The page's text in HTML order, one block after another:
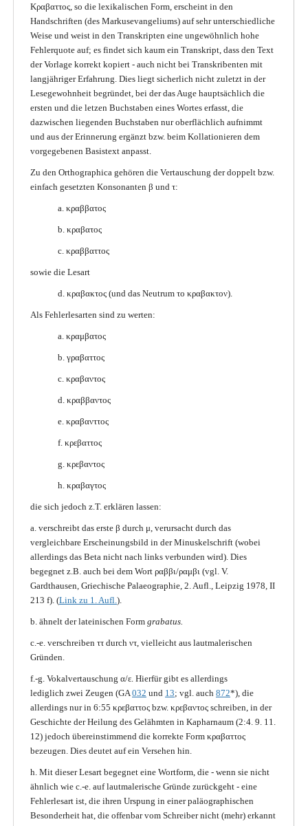
Κραβαττος, so die lexikalischen Form, erscheint in den
Handschriften (des Markusevangeliums) auf sehr unterschiedliche
Weise und weist in den Transkripten eine ungewöhnlich hohe
Fehlerquote auf; es findet sich kaum ein Transkript, dass den Text
der Vorlage korrekt kopiert - auch nicht bei Transkribenten mit
langjähriger Erfahrung. Dies liegt sicherlich nicht zuletzt in der
Lesegewohnheit begründet, bei der das Auge hauptsächlich die
ersten und die letzen Buchstaben eines Wortes erfasst, die
dazwischen liegenden Buchstaben nur oberflächlich aufnimmt
und aus der Erinnerung ergänzt bzw. beim Kollationieren dem
vorgegebenen Basistext anpasst.
Zu den Orthographica gehören die Vertauschung der doppelt bzw.
einfach gesetzten Konsonanten β und τ:
a. κραββατος
b. κραβατος
c. κραββαττος
sowie die Lesart
d. κραβακτος (und das Neutrum το κραβακτον).
Als Fehlerlesarten sind zu werten:
a. κραμβατος
b. γραβαττος
c. κραβαντος
d. κραββαντος
e. κραβανττος
f. κρεβαττος
g. κρεβαντος
h. κραβαγτος
die sich jedoch z.T. erklären lassen:
a. verschreibt das erste β durch μ, verursacht durch das
vergleichbare Erscheinungsbild in der Minuskelschrift (wobei
allerdings das Beta nicht nach links verbunden wird). Dies
begegnet z.B. auch bei dem Wort ραββι/ραμβι (vgl. V.
Gardthausen, Griechische Palaeographie, 2. Aufl., Leipzig 1978, II
213 f). (Link zu 1. Aufl. ).
b. ähnelt der lateinischen Form grabatus.
c.-e. verschreiben ττ durch ντ, vielleicht aus lautmalerischen
Gründen.
f.-g. Vokalvertauschung α/ε. Hierfür gibt es allerdings
lediglich zwei Zeugen (GA 032 und 13; vgl. auch 872*), die
allerdings nur in 6:55 κρεβαττος bzw. κρεβαντος schreiben, in der
Geschichte der Heilung des Gelähmten in Kapharnaum (2:4. 9. 11.
12) jedoch übereinstimmend die korrekte Form κραβαττος
bezeugen. Dies deutet auf ein Versehen hin.
h. Mit dieser Lesart begegnet eine Wortform, die - wenn sie nicht
ähnlich wie c.-e. auf lautmalerische Gründe zurückgeht - eine
Fehlerlesart ist, die ihren Urspung in einer paläographischen
Besonderheit hat, die offenbar vom Schreiber nicht (mehr) erkannt